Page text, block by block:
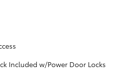
Included w/Power Door Locks